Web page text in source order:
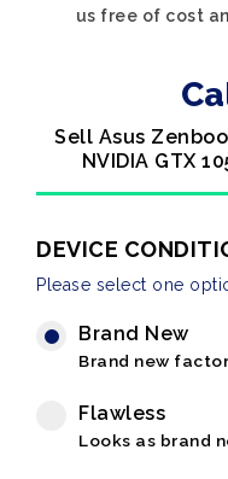
us free of cost
Sell Asus
NVIDIA GTX
DEVICE
Please select one
Brand New
Brand new
Flawless
Looks as brand